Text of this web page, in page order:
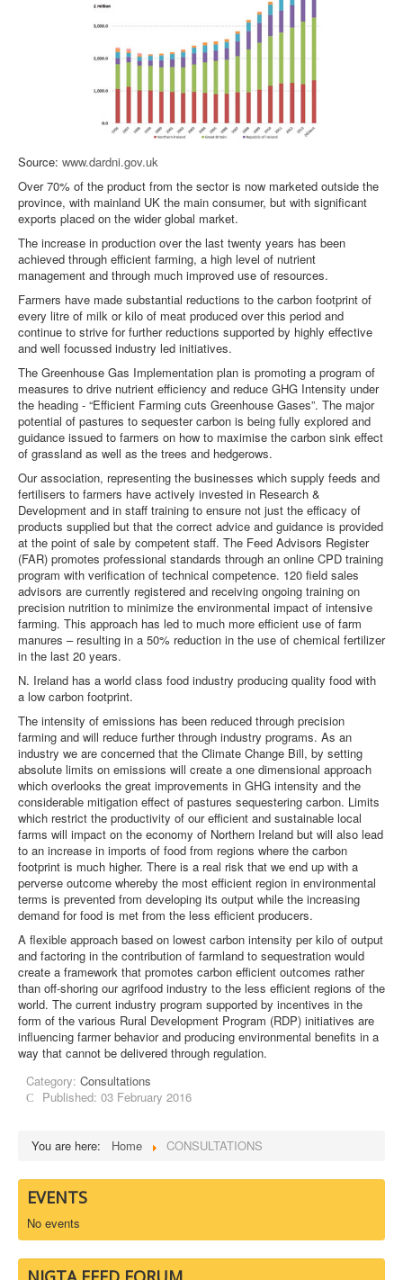
Source: www.dardni.gov.uk
Over 70% of the product from the sector is now marketed outside the
province, with mainland UK the main consumer, but with significant
exports placed on the wider global market.
The increase in production over the last twenty years has been
achieved through efficient farming, a high level of nutrient
management and through much improved use of resources.
Farmers have made substantial reductions to the carbon footprint of
every litre of milk or kilo of meat produced over this period and
continue to strive for further reductions supported by highly effective
and well focussed industry led initiatives.
The Greenhouse Gas Implementation plan is promoting a program of
measures to drive nutrient efficiency and reduce GHG Intensity under
the heading - “Efficient Farming cuts Greenhouse Gases”. The major
potential of pastures to sequester carbon is being fully explored and
guidance issued to farmers on how to maximise the carbon sink effect
of grassland as well as the trees and hedgerows.
Our association, representing the businesses which supply feeds and
fertilisers to farmers have actively invested in Research &
Development and in staff training to ensure not just the efficacy of
products supplied but that the correct advice and guidance is provided
at the point of sale by competent staff. The Feed Advisors Register
(FAR) promotes professional standards through an online CPD training
program with verification of technical competence. 120 field sales
advisors are currently registered and receiving ongoing training on
precision nutrition to minimize the environmental impact of intensive
farming. This approach has led to much more efficient use of farm
manures – resulting in a 50% reduction in the use of chemical fertilizer
in the last 20 years.
N. Ireland has a world class food industry producing quality food with
a low carbon footprint.
The intensity of emissions has been reduced through precision
farming and will reduce further through industry programs. As an
industry we are concerned that the Climate Change Bill, by setting
absolute limits on emissions will create a one dimensional approach
which overlooks the great improvements in GHG intensity and the
considerable mitigation effect of pastures sequestering carbon. Limits
which restrict the productivity of our efficient and sustainable local
farms will impact on the economy of Northern Ireland but will also lead
to an increase in imports of food from regions where the carbon
footprint is much higher. There is a real risk that we end up with a
perverse outcome whereby the most efficient region in environmental
terms is prevented from developing its output while the increasing
demand for food is met from the less efficient producers.
A flexible approach based on lowest carbon intensity per kilo of output
and factoring in the contribution of farmland to sequestration would
create a framework that promotes carbon efficient outcomes rather
than off-shoring our agrifood industry to the less efficient regions of the
world. The current industry program supported by incentives in the
form of the various Rural Development Program (RDP) initiatives are
influencing farmer behavior and producing environmental benefits in a
way that cannot be delivered through regulation.
Category: Consultations
Published: 03 February 2016
You are here: Home CONSULTATIONS
EVENTS
No events